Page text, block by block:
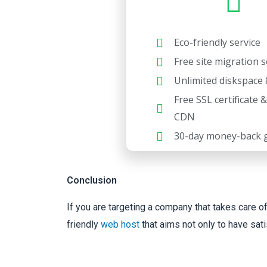
Eco-friendly service
Free site migration
Unlimited
Free SSL certificate
CDN
30-day money-back
Conclusion
If you are targeting a company that takes care
friendly web host that aims not only to have